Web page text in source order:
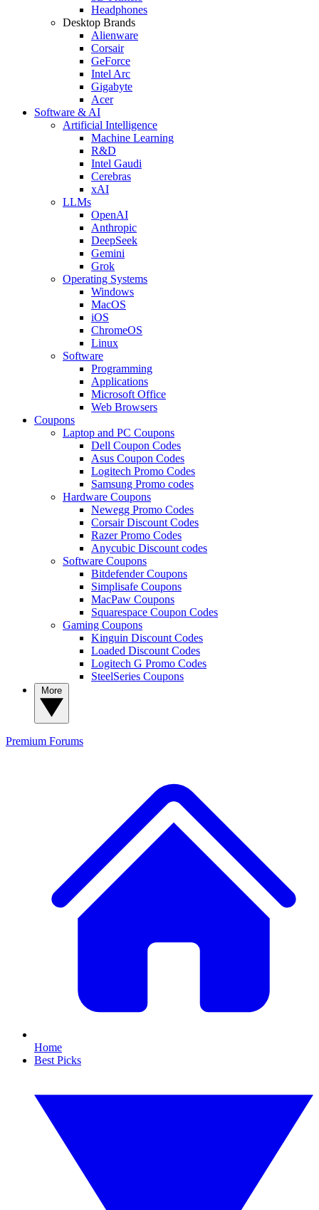
Headphones
Desktop Brands
Alienware
Corsair
GeForce
Intel Arc
Gigabyte
Acer
Software & AI
Artificial Intelligence
Machine Learning
R&D
Intel Gaudi
Cerebras
xAI
LLMs
OpenAI
Anthropic
DeepSeek
Gemini
Grok
Operating Systems
Windows
MacOS
iOS
ChromeOS
Linux
Software
Programming
Applications
Microsoft Office
Web Browsers
Coupons
Laptop and PC Coupons
Dell Coupon Codes
Asus Coupon Codes
Logitech Promo Codes
Samsung Promo codes
Hardware Coupons
Newegg Promo Codes
Corsair Discount Codes
Razer Promo Codes
Anycubic Discount codes
Software Coupons
Bitdefender Coupons
Simplisafe Coupons
MacPaw Coupons
Squarespace Coupon Codes
Gaming Coupons
Kinguin Discount Codes
Loaded Discount Codes
Logitech G Promo Codes
SteelSeries Coupons
Premium Forums
Home
Best Picks